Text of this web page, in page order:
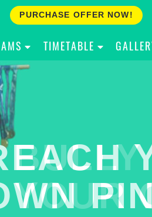
PURCHASE OFFER NOW!
TIMETABLE
BULLY
YOUR